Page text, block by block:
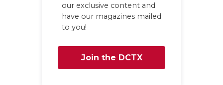
our exclusive content and
have our magazines mailed
to you!
Join the DCTX